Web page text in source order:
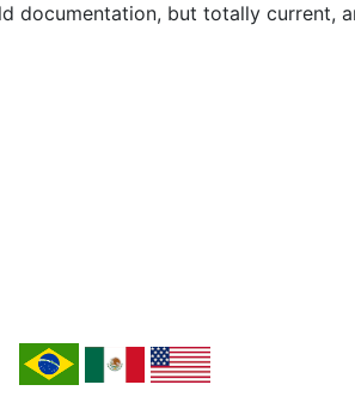
but totally current,